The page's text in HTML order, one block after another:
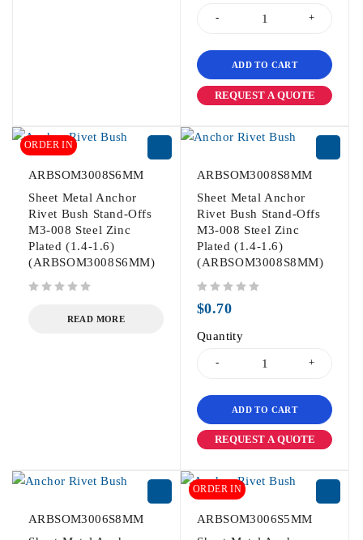
ADD TO CART
REQUEST A QUOTE
ORDER IN
ARBSOM3008S6MM
Sheet Metal Anchor
Rivet Bush Stand-Offs
M3-008 Steel Zinc
Plated (1.4-1.6)
(ARBSOM3008S6MM)
READ MORE
ARBSOM3008S8MM
Sheet Metal Anchor
Rivet Bush Stand-Offs
M3-008 Steel Zinc
Plated (1.4-1.6)
(ARBSOM3008S8MM)
$0.70
Quantity
ADD TO CART
REQUEST A QUOTE
ARBSOM3006S8MM
ORDER IN
ARBSOM3006S5MM